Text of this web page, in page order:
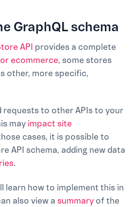
GraphQL schema
API provides a complete
ecommerce, some stores
other, more specific,
requests to other APIs to your
may impact site
cases, it is possible to
API schema, adding new data
.
learn how to implement this in
also view a summary of the